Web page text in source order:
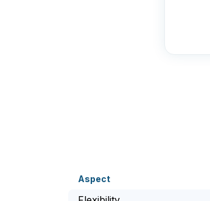
Aspect